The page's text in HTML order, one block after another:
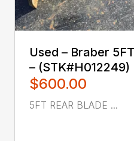
Used – ‎Braber‎
– (STK#H012249)
$600.00
5FT REAR BLADE ...